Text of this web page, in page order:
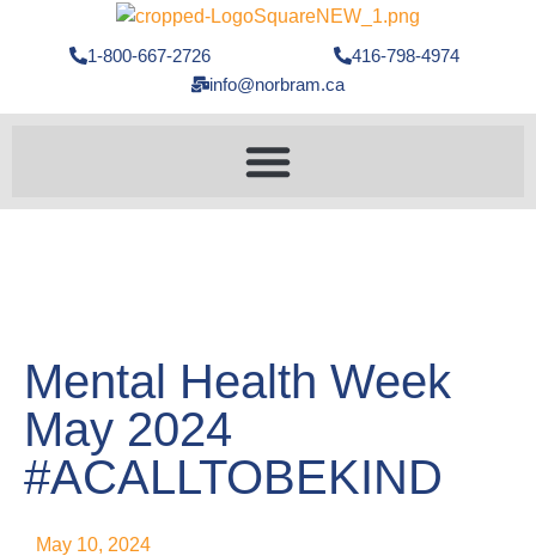
1-800-667-2726
416-798-4974
info@norbram.ca
Mental Health Week
May 2024
#ACALLTOBEKIND
May 10, 2024